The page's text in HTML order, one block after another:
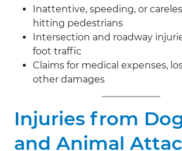
Inattentive, speeding, or
hitting pedestrians
Intersection and roadway
foot traffic
Claims for medical expenses,
other damages
Injuries from
and Animal